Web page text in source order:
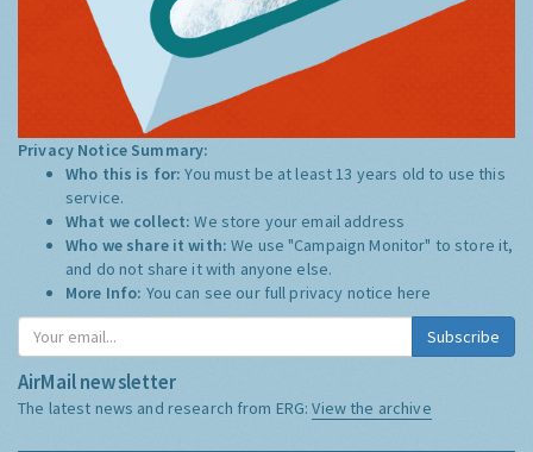
Privacy Notice Summary:
Who this is for:You must be at least 13 years old to use this
service.
What we collect:We store your email address
Who we share it with:We use "Campaign Monitor" to store it,
and do not share it with anyone else.
More Info: You can see our full privacy notice here
Subscribe
AirMail newsletter
The latest news and research from ERG:View the archive